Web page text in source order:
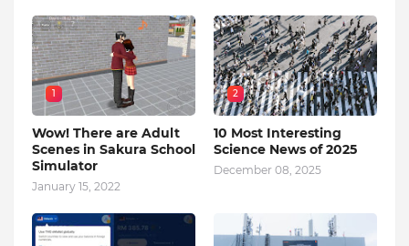
1
Wow! There are Adult
Scenes in Sakura School
Simulator
January 15, 2022
2
10 Most Interesting
Science News of 2025
December 08, 2025